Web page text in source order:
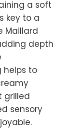
a soft
key to a
Maillard
depth
helps to
grilled
sensory